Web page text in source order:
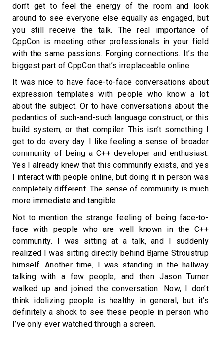
don’t get to feel the energy of the room and look
around to see everyone else equally as engaged, but
you still receive the talk. The real importance of
CppCon is meeting other professionals in your field
with the same passions. Forging connections. It’s the
biggest part of CppCon that’s irreplaceable online.
It was nice to have face-to-face conversations about
expression templates with people who know a lot
about the subject. Or to have conversations about the
pedantics of such-and-such language construct, or this
build system, or that compiler. This isn’t something I
get to do every day. I like feeling a sense of broader
community of being a C++ developer and enthusiast.
Yes I already knew that this community exists, and yes
I interact with people online, but doing it in person was
completely different. The sense of community is much
more immediate and tangible.
Not to mention the strange feeling of being face-to-
face with people who are well known in the C++
community. I was sitting at a talk, and I suddenly
realized I was sitting directly behind Bjarne Stroustrup
himself. Another time, I was standing in the hallway
talking with a few people, and then Jason Turner
walked up and joined the conversation. Now, I don’t
think idolizing people is healthy in general, but it’s
definitely a shock to see these people in person who
I’ve only ever watched through a screen.